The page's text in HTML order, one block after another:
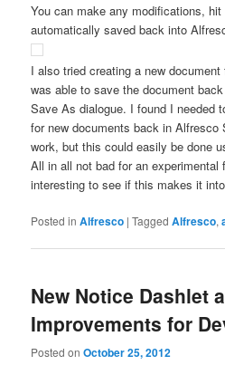
You can make any modifications,
automatically saved back into
I also tried creating a new
was able to save the document
Save As dialogue. I found I needed
for new documents back in Alfresco
work, but this could easily be done
All in all not bad for an experimental
interesting to see if this makes it
Posted in Alfresco |Tagged Alfresco,
New Notice Dashlet
Improvements for
Posted onOctober 25, 2012